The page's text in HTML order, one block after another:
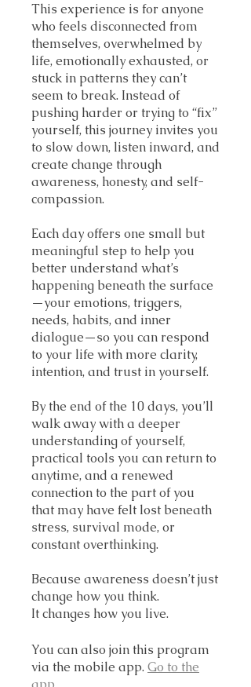
This experience is for anyone
who feels disconnected from
themselves, overwhelmed by
life, emotionally exhausted, or
stuck in patterns they can’t
seem to break. Instead of
pushing harder or trying to “fix”
yourself, this journey invites you
to slow down, listen inward, and
create change through
awareness, honesty, and self-
compassion.
Each day offers one small but
meaningful step to help you
better understand what’s
happening beneath the surface
—your emotions, triggers,
needs, habits, and inner
dialogue—so you can respond
to your life with more clarity,
intention, and trust in yourself.
By the end of the 10 days, you’ll
walk away with a deeper
understanding of yourself,
practical tools you can return to
anytime, and a renewed
connection to the part of you
that may have felt lost beneath
stress, survival mode, or
constant overthinking.
Because awareness doesn’t just
change how you think.
It changes how you live.
You can also join this program
via the mobile app. Go to the